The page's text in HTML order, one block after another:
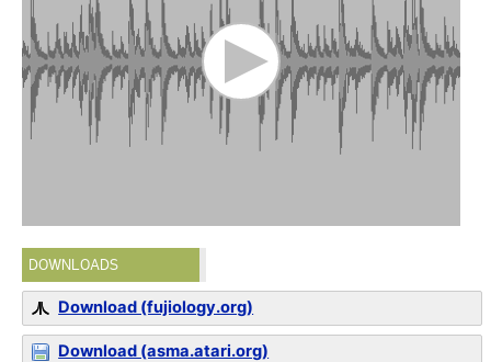
DOWNLOADS
Download (fujiology.org)
Download (asma.atari.org)